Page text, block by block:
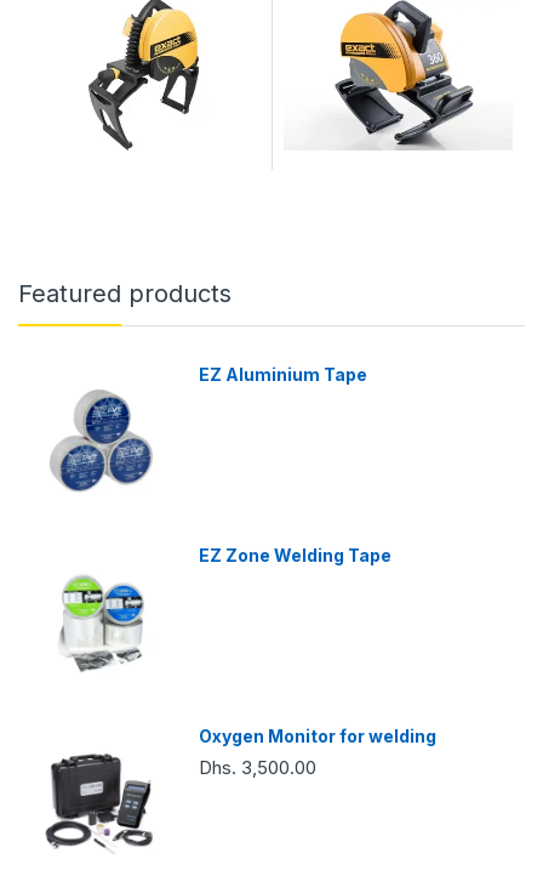
Featured products
EZ Aluminium Tape
EZ Zone Welding Tape
Oxygen Monitor for welding
Dhs. 3,500.00